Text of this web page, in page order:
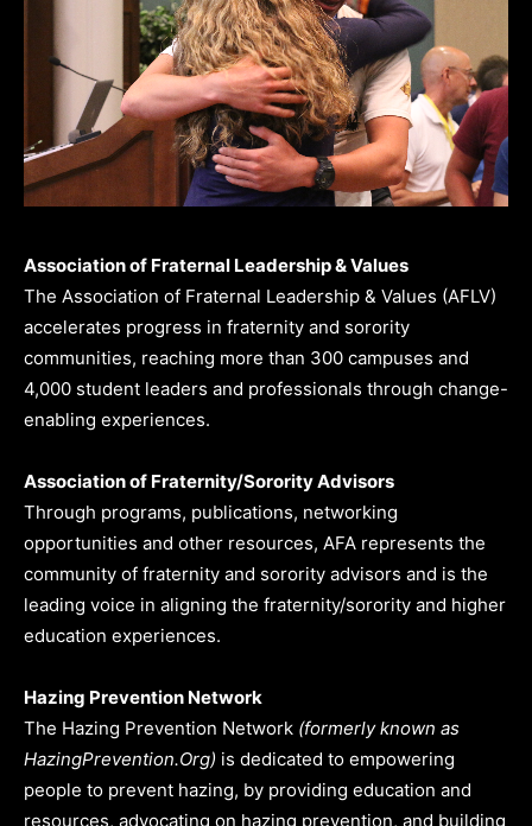
Association of Fraternal Leadership & Values
The Association of Fraternal Leadership & Values (AFLV)
accelerates progress in fraternity and sorority
communities, reaching more than 300 campuses and
4,000 student leaders and professionals through change-
enabling experiences.
Association of Fraternity/Sorority Advisors
Through programs, publications, networking
opportunities and other resources, AFA represents the
community of fraternity and sorority advisors and is the
leading voice in aligning the fraternity/sorority and higher
education experiences.
Hazing Prevention Network
The Hazing Prevention Network (formerly known as
HazingPrevention.Org) is dedicated to empowering
people to prevent hazing, by providing education and
resources, advocating on hazing prevention, and building